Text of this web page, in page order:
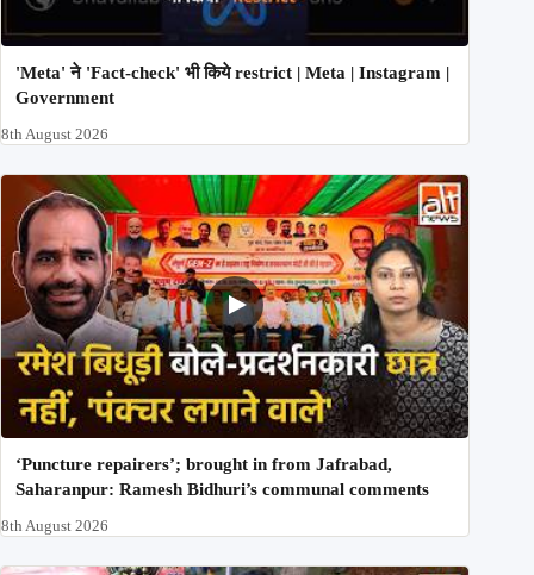
'Meta' ने 'Fact-check' भी किये restrict | Meta | Instagram |
Government
8th August 2026
‘Puncture repairers’; brought in from Jafrabad,
Saharanpur: Ramesh Bidhuri’s communal comments
8th August 2026